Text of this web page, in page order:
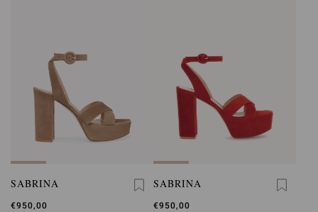
SABRINA
€950,00
SABRINA
€950,00